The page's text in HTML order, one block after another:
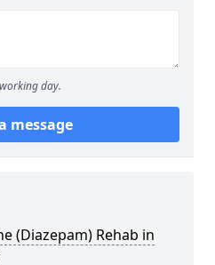
day.
message
(Diazepam) Rehab in